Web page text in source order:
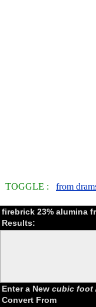
TOGGLE : from
firebrick 23% alumina
Results:
Enter a New cubic foot
Convert From